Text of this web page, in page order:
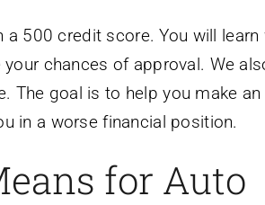
500 credit score. You will learn
chances of approval. We
The goal is to help you make an
in a worse financial position.
for Auto